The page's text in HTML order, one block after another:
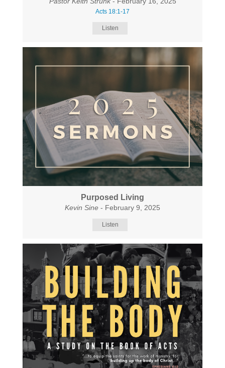
Acts 18:1-17
Listen
Purposed Living
Kevin Sine - February 9, 2025
Listen